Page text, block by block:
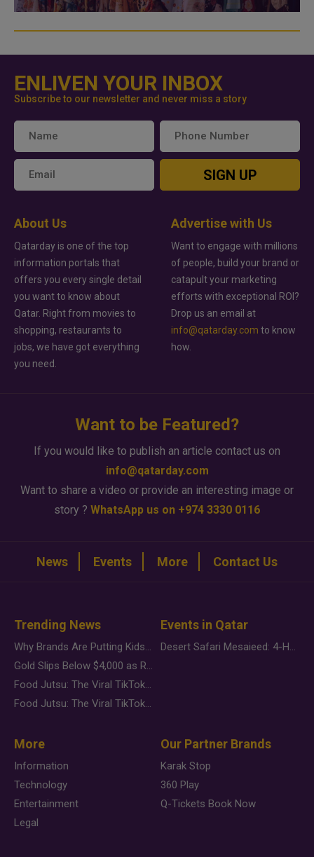
ENLIVEN YOUR INBOX
Subscribe to our newsletter and never miss a story
SIGN UP
About Us
Qatarday is one of the top
information portals that
offers you every single detail
you want to know about
Qatar. Right from movies to
shopping, restaurants to
jobs, we have got everything
you need.
Advertise with Us
Want to engage with millions
of people, build your brand or
catapult your marketing
efforts with exceptional ROI?
Drop us an email at
info@qatarday.com to know
how.
Want to be Featured?
If you would like to publish an article contact us on
info@qatarday.com
Want to share a video or provide an interesting image or
story ? WhatsApp us on +974 3330 0116
News Events More Contact Us
Trending News
Why Brands Are Putting Kids Behind the Camera in a New Instagram Trend
Gold Slips Below $4,000 as Rate Fears Trump Geopolitical Risk
Food Jutsu: The Viral TikTok Trend Taking Over Social Media
Food Jutsu: The Viral TikTok Trend Taking Over Social Media
Events in Qatar
Desert Safari Mesaieed: 4-Hour Dunes & Inland Sea Adventure
More
Information
Technology
Entertainment
Legal
Our Partner Brands
Karak Stop
360 Play
Q-Tickets Book Now